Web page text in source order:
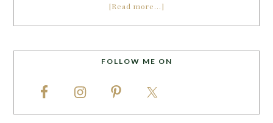
[Read more…]
FOLLOW ME ON